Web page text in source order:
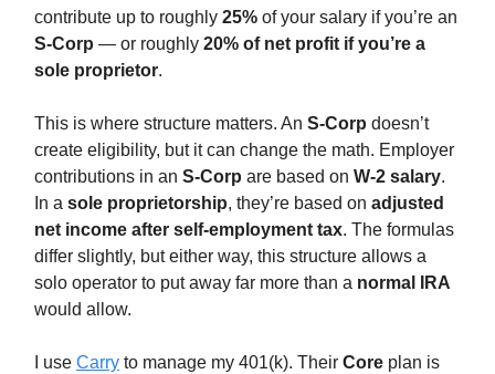
contribute up to roughly 25% of your salary if you’re an
S-Corp — or roughly 20% of net profit if you’re a
sole proprietor.
This is where structure matters. An S-Corp doesn’t
create eligibility, but it can change the math. Employer
contributions in an S-Corp are based on W-2 salary.
In a sole proprietorship, they’re based on adjusted
net income after self-employment tax. The formulas
differ slightly, but either way, this structure allows a
solo operator to put away far more than a normal IRA
would allow.
I use Carry to manage my 401(k). Their Core plan is